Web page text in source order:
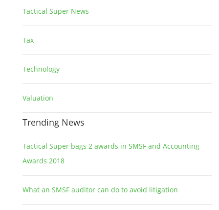
Tactical Super News
Tax
Technology
Valuation
Trending News
Tactical Super bags 2 awards in SMSF and Accounting
Awards 2018
What an SMSF auditor can do to avoid litigation